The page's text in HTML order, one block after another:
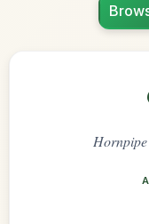
Hornpipe